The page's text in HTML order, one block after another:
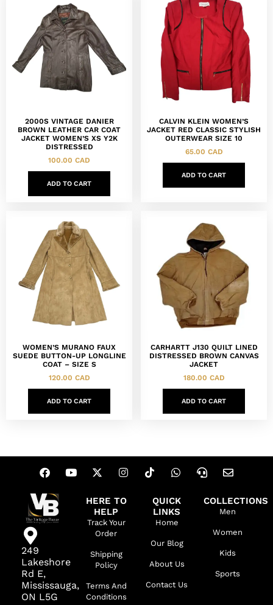
2000S VINTAGE DANIER
BROWN LEATHER CAR COAT
JACKET WOMEN’S XS Y2K
DISTRESSED
100.00 CAD
ADD TO CART
CALVIN KLEIN WOMEN’S
JACKET RED CLASSIC STYLISH
OUTERWEAR SIZE 10
65.00 CAD
ADD TO CART
WOMEN’S MURANO FAUX
SUEDE BUTTON-UP LONGLINE
COAT – SIZE S
120.00 CAD
ADD TO CART
CARHARTT J130 QUILT LINED
DISTRESSED BROWN CANVAS
JACKET
180.00 CAD
ADD TO CART
249
Lakeshore
Rd E,
Mississauga,
ON L5G
HERE TO
HELP
Track Your
Order
Shipping
Policy
Terms And
Conditions
QUICK
LINKS
Home
Our Blog
About Us
Contact Us
COLLECTIONS
Men
Women
Kids
Sports